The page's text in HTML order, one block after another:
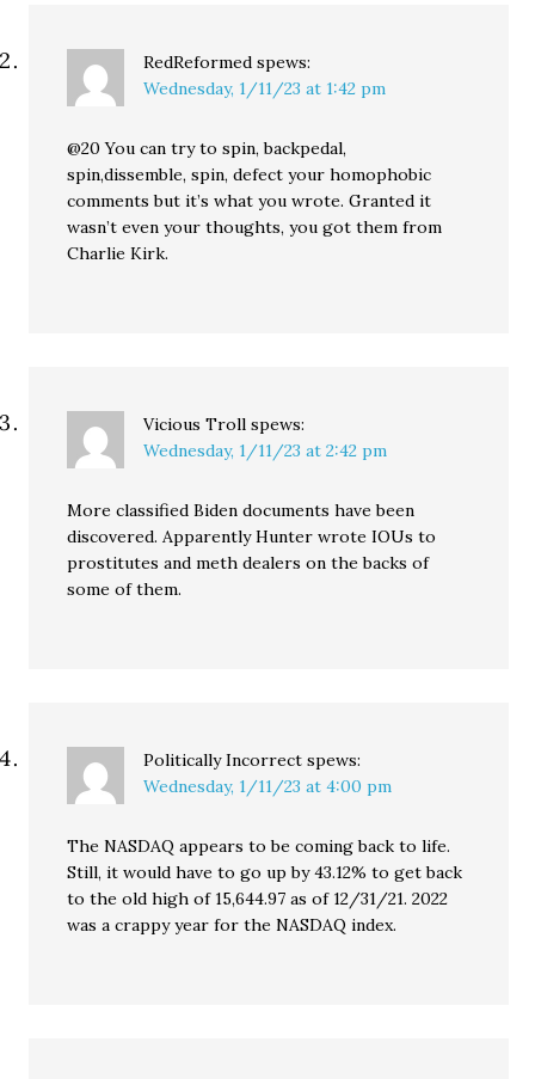
RedReformed spews:
Wednesday, 1/11/23 at 1:42 pm
@20 You can try to spin, backpedal,
spin,dissemble, spin, defect your homophobic
comments but it’s what you wrote. Granted it
wasn’t even your thoughts, you got them from
Charlie Kirk.
Vicious Troll spews:
Wednesday, 1/11/23 at 2:42 pm
More classified Biden documents have been
discovered. Apparently Hunter wrote IOUs to
prostitutes and meth dealers on the backs of
some of them.
Politically Incorrect spews:
Wednesday, 1/11/23 at 4:00 pm
The NASDAQ appears to be coming back to life.
Still, it would have to go up by 43.12% to get back
to the old high of 15,644.97 as of 12/31/21. 2022
was a crappy year for the NASDAQ index.